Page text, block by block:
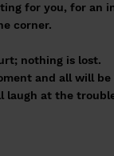
for you, for an
corner.
nothing is lost.
and all will be
laugh at the